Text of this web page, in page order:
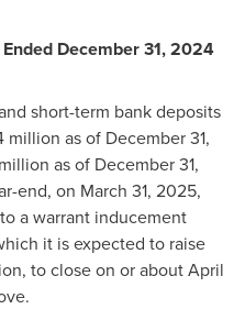
December 31, 2024
short-term bank deposits
million as of December 31,
as of December 31,
end, on March 31, 2025,
a warrant inducement
it is expected to raise
, to close on or aboutApril